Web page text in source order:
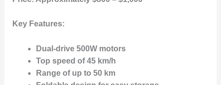
Key Features:
Dual-drive 500W motors
Top speed of 45 km/h
Range of up to 50 km